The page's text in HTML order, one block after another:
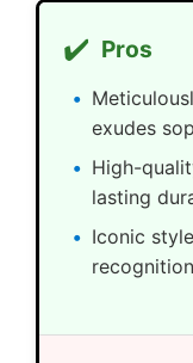
✔️ Pros
exudes
High-
lasting
Iconic